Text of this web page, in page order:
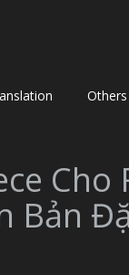
Others
Cho
Bản